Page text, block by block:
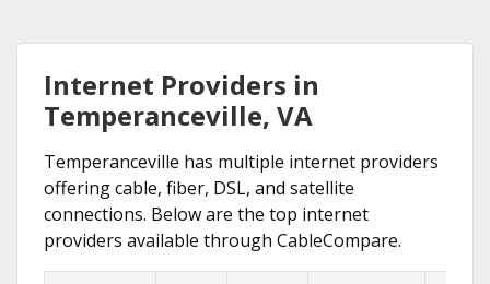
Internet Providers in
Temperanceville, VA
Temperanceville has multiple internet providers
offering cable, fiber, DSL, and satellite
connections. Below are the top internet
providers available through CableCompare.